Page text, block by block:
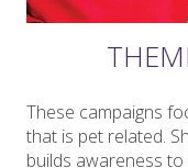
These campaigns
that is pet related.
builds awareness